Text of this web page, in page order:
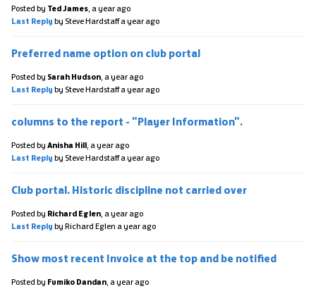
Posted by Ted James, a year ago
Last Reply by Steve Hardstaffa year ago
Preferred name option on club portal
Posted by Sarah Hudson, a year ago
Last Reply by Steve Hardstaffa year ago
columns to the report - "Player Information".
Posted by Anisha Hill, a year ago
Last Reply by Steve Hardstaffa year ago
Club portal. Historic discipline not carried over
Posted by Richard Eglen, a year ago
Last Reply by Richard Eglen a year ago
Show most recent Invoice at the top and be notified
Posted by Fumiko Dandan, a year ago